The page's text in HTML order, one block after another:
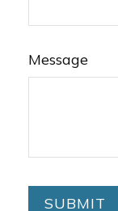
Message